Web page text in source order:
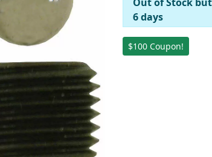
6 days
$100 Coupon!